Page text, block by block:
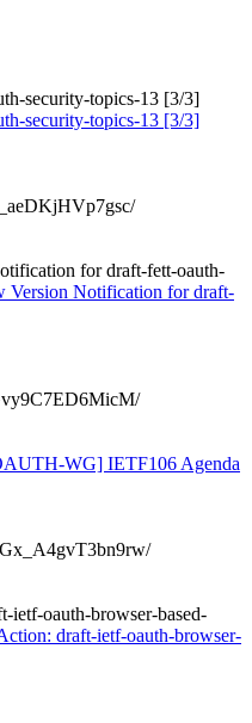
security-topics-13 [3/3]
security-topics-13 [3/3]
for draft-fett-oauth-
Notification for draft-
WG] IETF106 Agenda
oauth-browser-based-
draft-ietf-oauth-browser-